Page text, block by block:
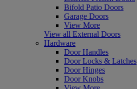
Bifold Patio Doors
Garage Doors
View More
View all External Doors
Hardware
Door Handles
Door Locks & Latches
Door Hinges
Door Knobs